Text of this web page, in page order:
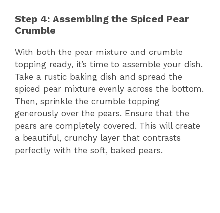
Step 4: Assembling the Spiced Pear
Crumble
With both the pear mixture and crumble
topping ready, it’s time to assemble your dish.
Take a rustic baking dish and spread the
spiced pear mixture evenly across the bottom.
Then, sprinkle the crumble topping
generously over the pears. Ensure that the
pears are completely covered. This will create
a beautiful, crunchy layer that contrasts
perfectly with the soft, baked pears.